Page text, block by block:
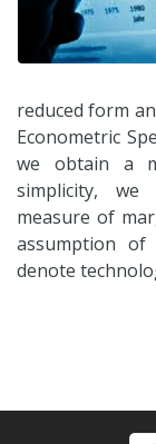
reduced form
Econometric
we obtain a
simplicity,
measure of
assumption of
denote